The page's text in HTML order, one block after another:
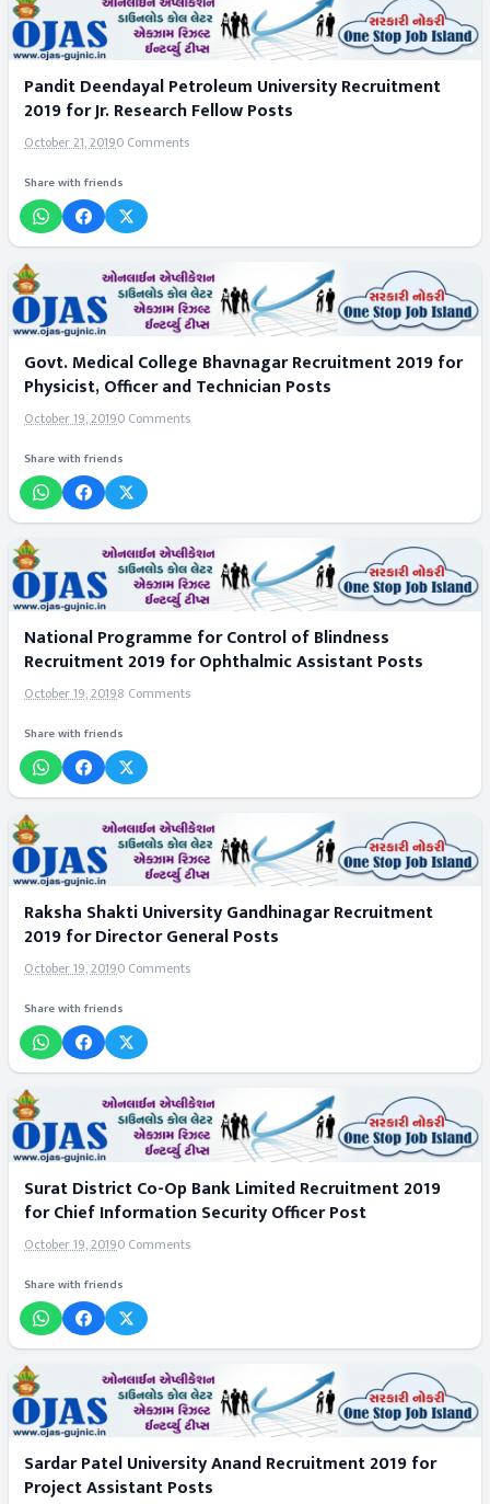
Pandit Deendayal Petroleum University Recruitment
2019 for Jr. Research Fellow Posts
October 21, 20190 Comments
Share with friends
Govt. Medical College Bhavnagar Recruitment 2019 for
Physicist, Officer and Technician Posts
October 19, 20190 Comments
Share with friends
National Programme for Control of Blindness
Recruitment 2019 for Ophthalmic Assistant Posts
October 19, 20198 Comments
Share with friends
Raksha Shakti University Gandhinagar Recruitment
2019 for Director General Posts
October 19, 20190 Comments
Share with friends
Surat District Co-Op Bank Limited Recruitment 2019
for Chief Information Security Officer Post
October 19, 20190 Comments
Share with friends
Sardar Patel University Anand Recruitment 2019 for
Project Assistant Posts